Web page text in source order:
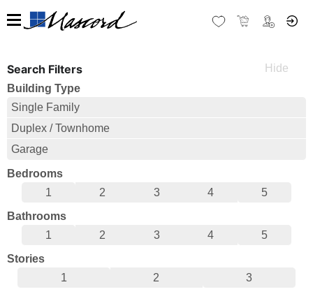
Search Filters
Building Type
Single Family
Duplex / Townhome
Garage
Bedrooms
1
2 3 4
5
Bathrooms
1
2 3 4
5
Stories
1
2
3